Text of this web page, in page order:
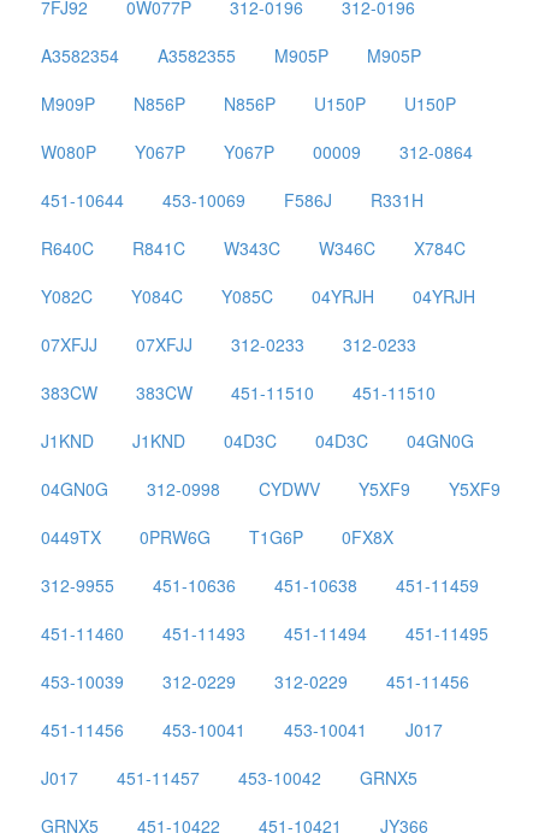
7FJ92 0W077P 312-0196
312-0196
A3582354
A3582355 M905P
M905P
M909P
N856P N856P U150P
U150P
W080P
Y067P Y067P 00009
312-0864
451-10644
453-10069 F586J
R331H
R640C
R841C W343C W346C
X784C
Y082C
Y084C Y085C 04YRJH
04YRJH
07XFJJ
07XFJJ 312-0233
312-0233
383CW
383CW 451-11510
451-11510
J1KND
J1KND 04D3C 04D3C
04GN0G
04GN0G
312-0998 CYDWV Y5XF9
Y5XF9
0449TX
0PRW6G T1G6P
0FX8X
312-9955
451-10636 451-10638
451-11459
451-11460
451-11493 451-11494
451-11495
453-10039
312-0229 312-0229
451-11456
451-11456
453-10041 453-10041
J017
J017
451-11457 453-10042
GRNX5
GRNX5
451-10422 451-10421
JY366